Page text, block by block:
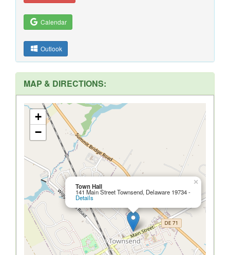
Calendar
Outlook
MAP & DIRECTIONS:
Town Hall
141 Main Street Townsend, Delaware 19734 -
Details
×
+
−